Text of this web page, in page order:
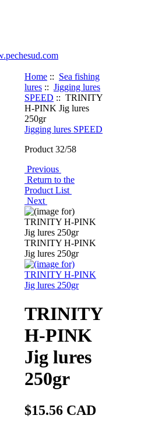
Home :: Sea fishing
lures :: Jigging lures
SPEED :: TRINITY
H-PINK Jig lures
250gr
Jigging lures SPEED
Product 32/58
Previous
Return to the
Product List
Next
TRINITY H-PINK
Jig lures 250gr
TRINITY
H-PINK
Jig lures
250gr
$15.56 CAD